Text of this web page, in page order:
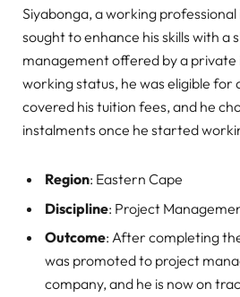
Siyabonga, a working
sought to enhance his skills with a
management offered by a private
working status, he was eligible for
covered his tuition fees, and he
instalments once he started
Region: Eastern Cape
Discipline: Project
Outcome: After completing
was promoted to project
company, and he is now on